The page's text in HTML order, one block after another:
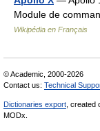
Module de
Wikipédia en Français
© Academic, 2000-2026
Contact us: Technical
Dictionaries export , created
MODx.